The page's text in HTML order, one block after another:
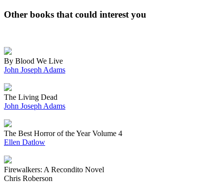
Other books that could interest you
By Blood We Live
John Joseph Adams
The Living Dead
John Joseph Adams
The Best Horror of the Year Volume 4
Ellen Datlow
Firewalkers: A Recondito Novel
Chris Roberson